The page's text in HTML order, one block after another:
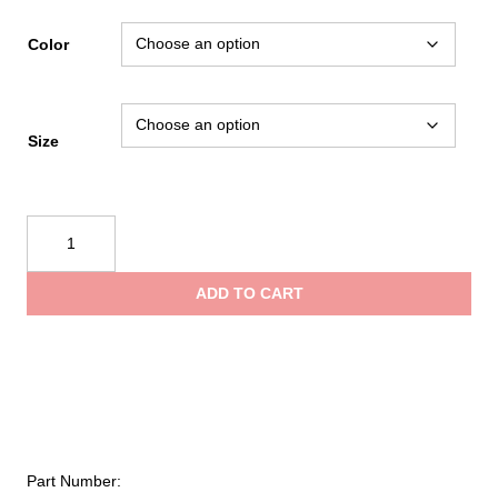
Color
Size
Survival
Integrity
ADD TO CART
Part Number: